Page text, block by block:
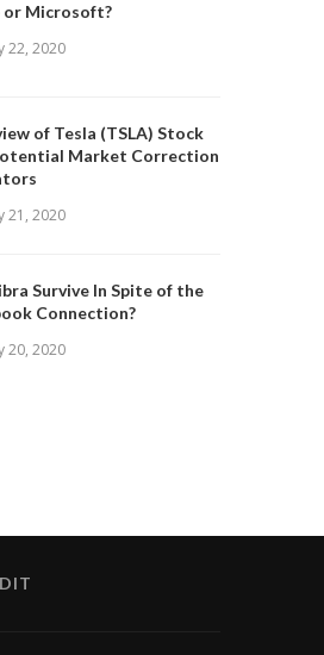
or Microsoft?
22, 2020
of Tesla (TSLA) Stock
Market Correction
21, 2020
Survive In Spite of the
Connection?
20, 2020